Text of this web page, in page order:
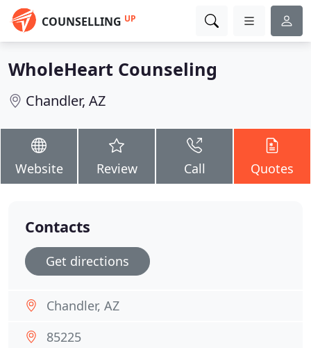
COUNSELLING UP
WholeHeart Counseling
Chandler, AZ
Website Review Call Quotes
Contacts
Get directions
Chandler, AZ
85225